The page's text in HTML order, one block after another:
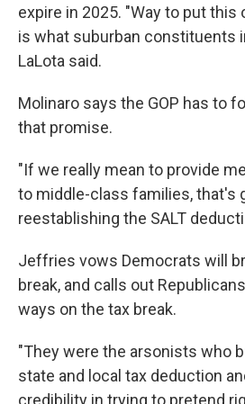
expire in 2025. "Way to put
is what suburban constituents
LaLota said.
Molinaro says the GOP has to
that promise.
"If we really mean to provide
to middle-class families, that's
reestablishing the SALT
Jeffries vows Democrats will
break, and calls out
ways on the tax break.
"They were the arsonists who
state and local tax deduction
credibility in trying to pretend